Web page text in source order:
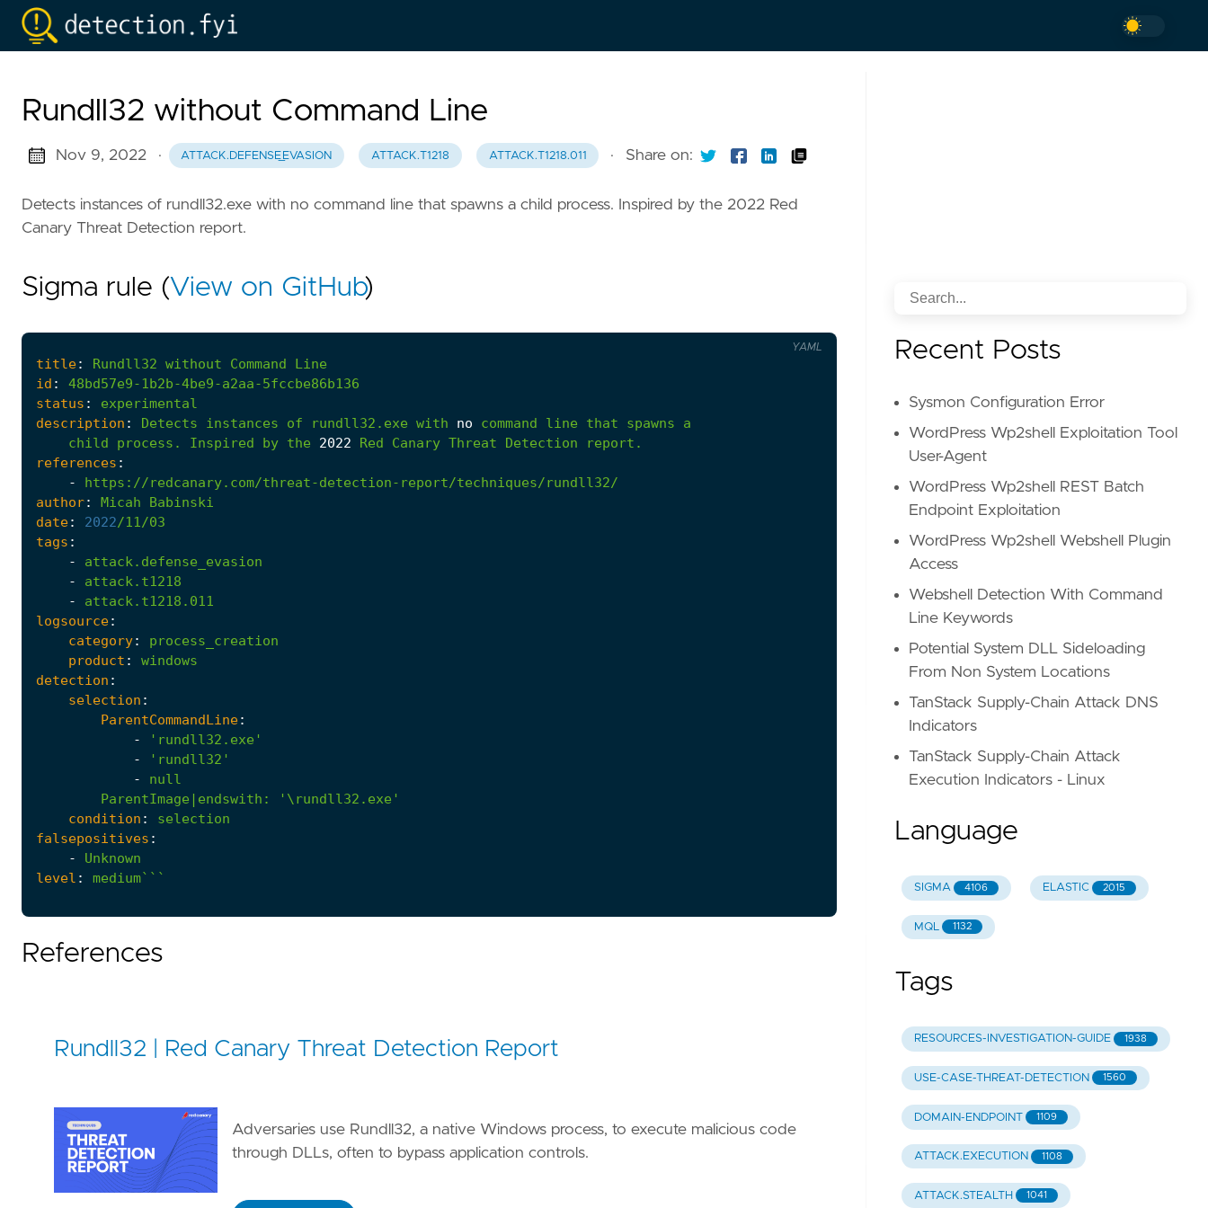
Rundll32 without Command Line
Nov 9, 2022 · ATTACK.DEFENSE_EVASION ATTACK.T1218 ATTACK.T1218.011 · Share on:
Detects instances of rundll32.exe with no command line that spawns a child process. Inspired by the 2022 Red
Canary Threat Detection report.
Sigma rule (View on GitHub)
title: Rundll32 without Command
Line
id :
48bd57e9-1b2b-4be9-a2aa-5fccbe86b136
status :
experimental
description : Detects instances of rundll32.exe with no command line that spawns
a
child
process. Inspired by the 2022 Red Canary Threat Detection
report.
references :
-
https://redcanary.com/threat-detection-report/techniques/rundll32/
author: Micah
Babinski
date: 2022/11/03
tags :
-
attack.defense_evasion
-
attack.t1218
-
attack.t1218.011
logsource:
category:
process_creation
product :
windows
detection :
selection :
ParentCommandLine:
-
'rundll32.exe'
-
'rundll32'
-
null
ParentImage|endswith :
'\rundll32.exe'
condition :
selection
falsepositives :
-
Unknown
level : medium```
YAML
References
Rundll32 | Red Canary Threat Detection Report
Adversaries use Rundll32, a native Windows process, to execute malicious code
through DLLs, often to bypass application controls.
Recent Posts
Sysmon Configuration Error
WordPress Wp2shell Exploitation Tool
User-Agent
WordPress Wp2shell REST Batch
Endpoint Exploitation
WordPress Wp2shell Webshell Plugin
Access
Webshell Detection With Command
Line Keywords
Potential System DLL Sideloading
From Non System Locations
TanStack Supply-Chain Attack DNS
Indicators
TanStack Supply-Chain Attack
Execution Indicators - Linux
Language
SIGMA 4106 ELASTIC 2015
MQL 1132
Tags
RESOURCES-INVESTIGATION-GUIDE 1938
USE-CASE-THREAT-DETECTION 1560
DOMAIN-ENDPOINT 1109
ATTACK.EXECUTION 1108
ATTACK.STEALTH 1041